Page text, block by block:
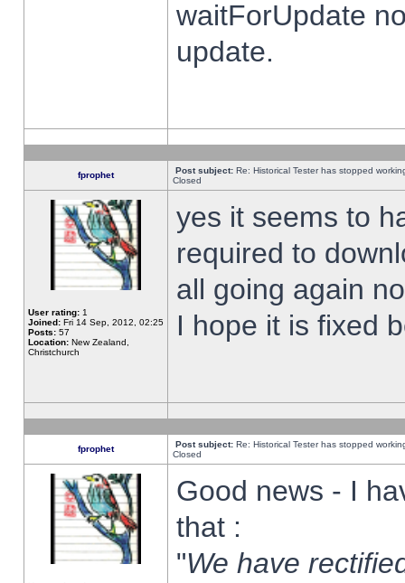
waitForUpdate
update.
fprophet Post subject: Re: Historical Tester has stopped
Closed
User rating: 1
Joined: Fri 14 Sep, 2012, 02:25
Posts: 57
Location: New Zealand,
Christchurch
yes it seems to
required to
all going again
I hope it is fixed
fprophet Post subject: Re: Historical Tester has stopped
Closed
Good news - I
that :
"We have